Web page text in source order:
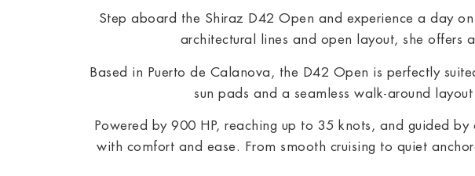
Step aboard the Shiraz D42 Open and experience a day
architectural lines and open layout, she offers
Based in Puerto de Calanova, the D42 Open is perfectly
sun pads and a seamless walk-around
Powered by 900 HP, reaching up to 35 knots, and guided
with comfort and ease. From smooth cruising to quiet